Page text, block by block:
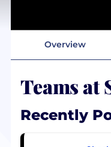
Overview
Teams at
Recently